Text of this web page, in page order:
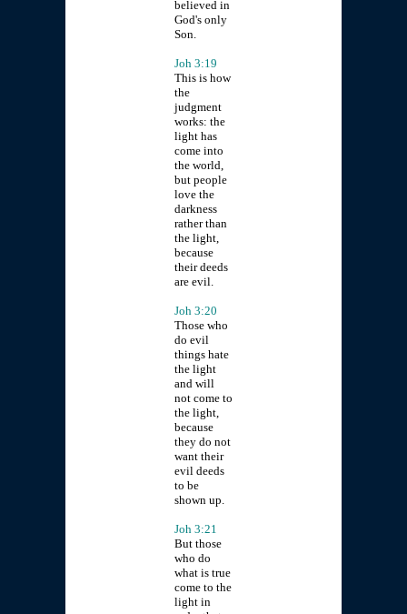
believed in
God's only
Son.
Joh 3:19
This is how
the
judgment
works: the
light has
come into
the world,
but people
love the
darkness
rather than
the light,
because
their deeds
are evil.
Joh 3:20
Those who
do evil
things hate
the light
and will
not come to
the light,
because
they do not
want their
evil deeds
to be
shown up.
Joh 3:21
But those
who do
what is true
come to the
light in